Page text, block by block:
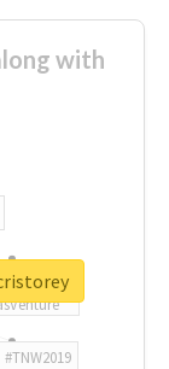
with
#TNW2019